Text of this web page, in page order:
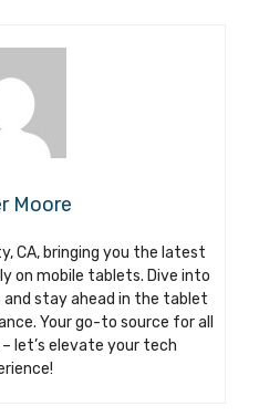
Moore
CA, bringing you the latest
on mobile tablets. Dive into
stay ahead in the tablet
Your go-to source for all
let’s elevate your tech